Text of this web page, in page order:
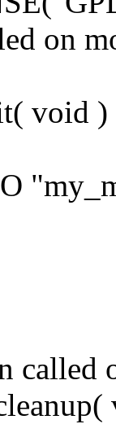
on
void )
called